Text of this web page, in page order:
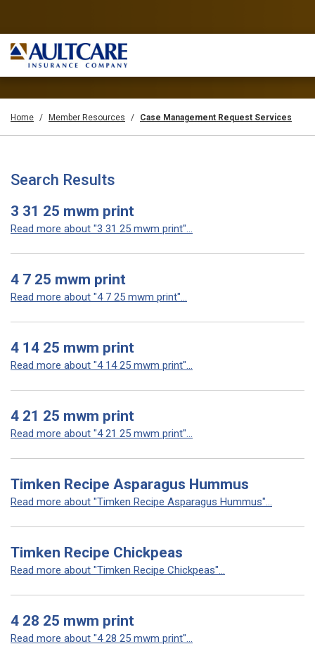
Home Member Resources Case Management Request Services
Search Results
3 31 25 mwm print
Read more about "3 31 25 mwm print"...
4 7 25 mwm print
Read more about "4 7 25 mwm print"...
4 14 25 mwm print
Read more about "4 14 25 mwm print"...
4 21 25 mwm print
Read more about "4 21 25 mwm print"...
Timken Recipe Asparagus Hummus
Read more about "Timken Recipe Asparagus Hummus"...
Timken Recipe Chickpeas
Read more about "Timken Recipe Chickpeas"...
4 28 25 mwm print
Read more about "4 28 25 mwm print"...